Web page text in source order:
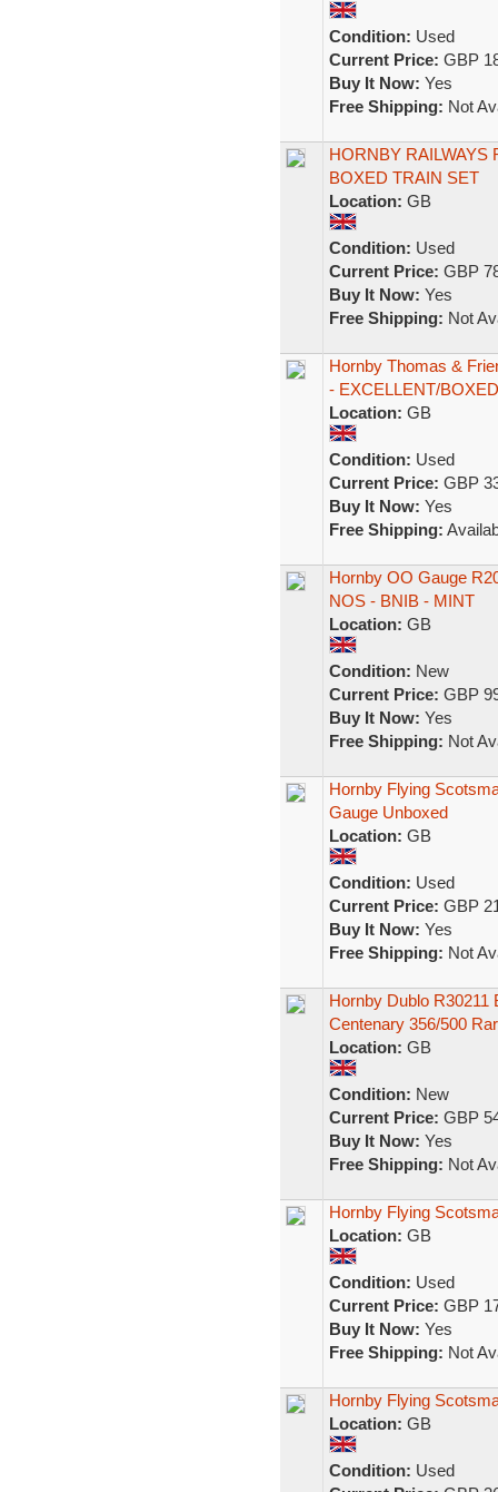
Condition: Used
Current Price: GBP
Buy It Now: Yes
Free Shipping: Not
HORNBY RAILWAYS
BOXED TRAIN SET
Location: GB
Condition: Used
Current Price: GBP
Buy It Now: Yes
Free Shipping: Not
Hornby Thomas &
- EXCELLENT/BOXED
Location: GB
Condition: Used
Current Price: GBP
Buy It Now: Yes
Free Shipping:
Hornby OO Gauge
NOS - BNIB - MINT
Location: GB
Condition: New
Current Price: GBP
Buy It Now: Yes
Free Shipping: Not
Hornby Flying
Gauge Unboxed
Location: GB
Condition: Used
Current Price: GBP
Buy It Now: Yes
Free Shipping: Not
Hornby Dublo R30211
Centenary 356/500
Location: GB
Condition: New
Current Price: GBP
Buy It Now: Yes
Free Shipping: Not
Hornby Flying
Location: GB
Condition: Used
Current Price: GBP
Buy It Now: Yes
Free Shipping: Not
Hornby Flying
Location: GB
Condition: Used